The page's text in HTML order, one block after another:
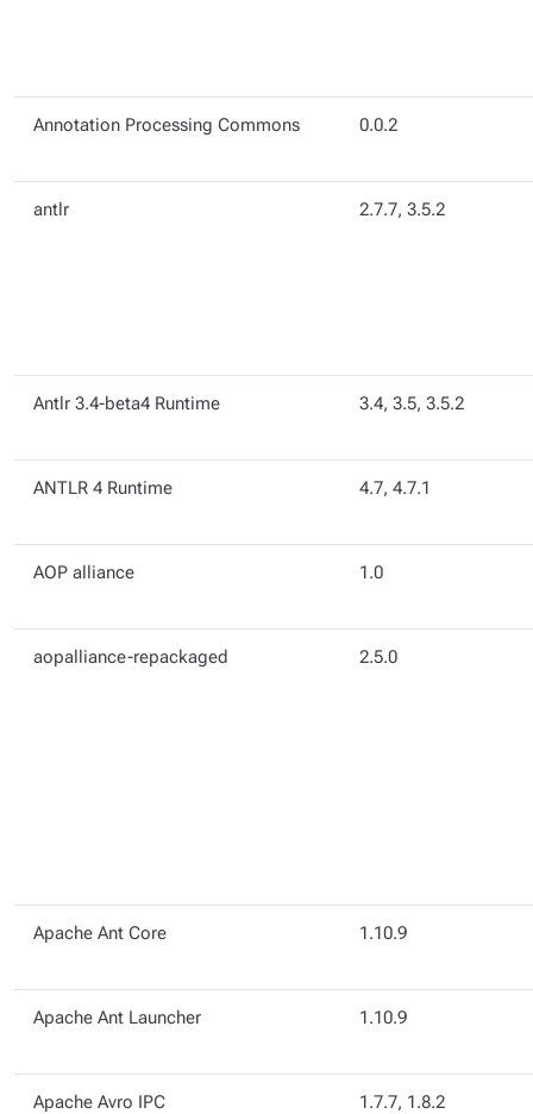
Annotation Processing Commons 0.0.2
antlr 2.7.7, 3.5.2
Antlr 3.4-beta4 Runtime 3.4, 3.5, 3.5.2
ANTLR 4 Runtime 4.7, 4.7.1
AOP alliance 1.0
aopalliance-repackaged 2.5.0
Apache Ant Core 1.10.9
Apache Ant Launcher 1.10.9
Apache Avro IPC 1.7.7, 1.8.2